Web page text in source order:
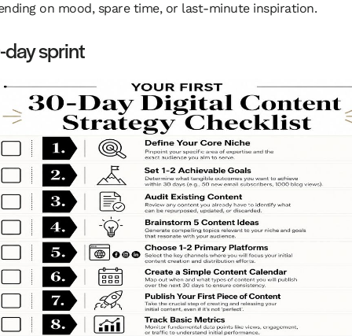
on mood, spare time, or last-minute inspiration.
sprint